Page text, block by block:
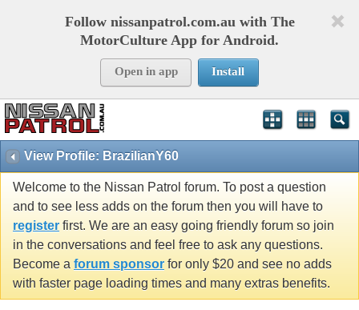
Follow nissanpatrol.com.au with The
MotorCulture App for Android.
Open in app Install
View Profile: BrazilianY60
Welcome to the Nissan Patrol forum. To post a question
and to see less adds on the forum then you will have to
register first. We are an easy going friendly forum so join
in the conversations and feel free to ask any questions.
Become a forum sponsor for only $20 and see no adds
with faster page loading times and many extras benefits.